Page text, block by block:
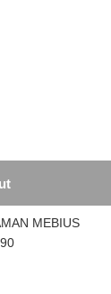
MEBIUS